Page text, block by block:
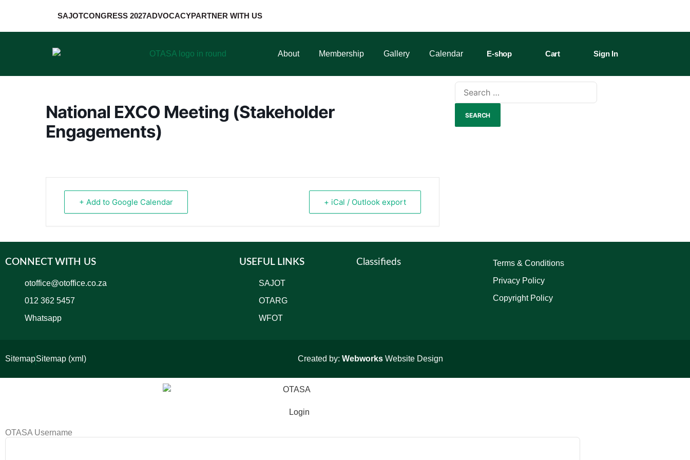
SAJOTCONGRESS 2027ADVOCACYPARTNER WITH US
About Membership Gallery Calendar E-shop Cart Sign In
National EXCO Meeting (Stakeholder
Engagements)
+ Add to Google Calendar + iCal / Outlook export
CONNECT WITH US
otoffice@otoffice.co.za
012 362 5457
Whatsapp
USEFUL LINKS
SAJOT
OTARG
WFOT
Classifieds
Terms & Conditions
Privacy Policy
Copyright Policy
SitemapSitemap (xml) Created by: Webworks Website Design
Login
OTASA Username